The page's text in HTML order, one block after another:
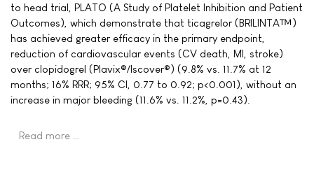
to head trial, PLATO (A Study of Platelet Inhibition and Patient
Outcomes), which demonstrate that ticagrelor (BRILINTA™)
has achieved greater efficacy in the primary endpoint,
reduction of cardiovascular events (CV death, MI, stroke)
over clopidogrel (Plavix®/Iscover®) (9.8% vs. 11.7% at 12
months; 16% RRR; 95% CI, 0.77 to 0.92; p<0.001), without an
increase in major bleeding (11.6% vs. 11.2%, p=0.43).
Read more …